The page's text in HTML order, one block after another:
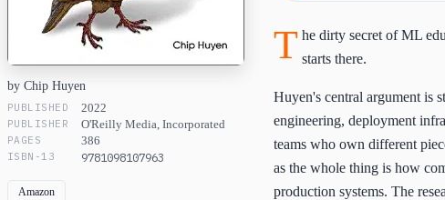
by Chip Huyen
PUBLISHED 2022
PUBLISHER O'Reilly Media, Incorporated
PAGES 386
ISBN-13 9781098107963
Amazon
T he dirty secret of ML
starts there.
Huyen's central argument is
engineering, deployment
teams who own different
as the whole thing is how
production systems. The